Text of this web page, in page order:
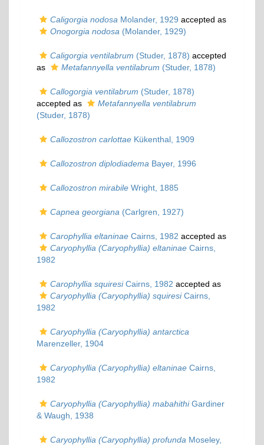
Caligorgia nodosa Molander, 1929 accepted as
Onogorgia nodosa (Molander, 1929)
Caligorgia ventilabrum (Studer, 1878) accepted
as
Metafannyella ventilabrum (Studer, 1878)
Callogorgia ventilabrum (Studer, 1878)
accepted as
Metafannyella ventilabrum
(Studer, 1878)
Callozostron carlottae Kükenthal, 1909
Callozostron diplodiadema Bayer, 1996
Callozostron mirabile Wright, 1885
Capnea georgiana (Carlgren, 1927)
Carophyllia eltaninae Cairns, 1982 accepted as
Caryophyllia (Caryophyllia) eltaninae Cairns,
1982
Carophyllia squiresiCairns, 1982 accepted as
Caryophyllia (Caryophyllia) squiresiCairns,
1982
Caryophyllia (Caryophyllia) antarctica
Marenzeller, 1904
Caryophyllia (Caryophyllia) eltaninae Cairns,
1982
Caryophyllia (Caryophyllia) mabahithiGardiner
& Waugh, 1938
Caryophyllia (Caryophyllia) profunda Moseley,